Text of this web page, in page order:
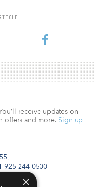
commitment to the
925-244-0500
receive updates on
offers and more. Sign up
×